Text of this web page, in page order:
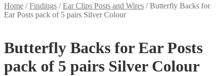
Home /Findings /Ear Clips Posts and Wires /Butterfly Backs for
Ear Posts pack of 5 pairs Silver Colour
Butterfly Backs for Ear Posts
pack of 5 pairs Silver Colour